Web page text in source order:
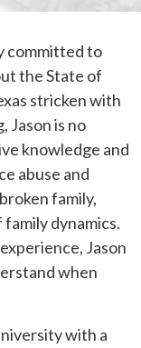
committed to
the State of
stricken with
Jason is no
knowledge and
abuse and
family,
dynamics.
Jason
when
with a